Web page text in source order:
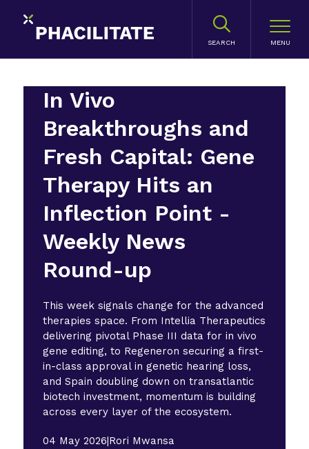
SEARCH
In Vivo
Breakthroughs and
Fresh Capital: Gene
Therapy Hits an
Inflection Point -
Weekly News
Round-up
This week signals change for the advanced
therapies space. From Intellia Therapeutics
delivering pivotal Phase III data for in vivo
gene editing, to Regeneron securing a first-
in-class approval in genetic hearing loss,
and Spain doubling down on transatlantic
biotech investment, momentum is building
across every layer of the ecosystem.
04 May 2026|Rori Mwansa